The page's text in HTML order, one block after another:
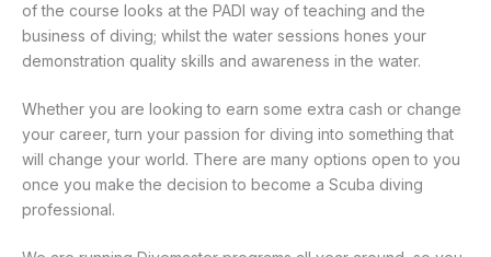
of the course looks at the PADI way of teaching and the
business of diving; whilst the water sessions hones your
demonstration quality skills and awareness in the water.
Whether you are looking to earn some extra cash or change
your career, turn your passion for diving into something that
will change your world. There are many options open to you
once you make the decision to become a Scuba diving
professional.